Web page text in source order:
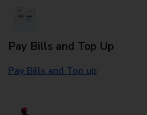
Pay Bills and Top Up
Pay Bills and Top up